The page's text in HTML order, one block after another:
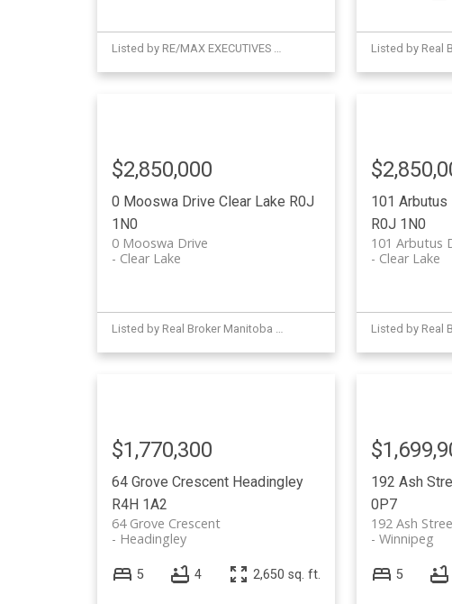
0 Mooswa Drive Clear Lake R0J
1N0
0 Mooswa Drive
Clear Lake
$2,850,000
Listed by Real Broker Manitoba Ltd.
101 Arbutus
R0J 1N0
101 Arbutus
Clear Lake
64 Grove Crescent Headingley
R4H 1A2
64 Grove Crescent
Headingley
$1,770,300
5 4 2,650 sq. ft.
192 Ash
0P7
192 Ash
Winnipeg
5